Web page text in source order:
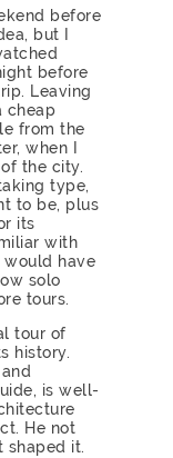
before
but I
before
Leaving
cheap
from the
when I
the city.
type,
to be, plus
its
with
would have
solo
tours.
tour of
history.
is well-
He not
shaped it.